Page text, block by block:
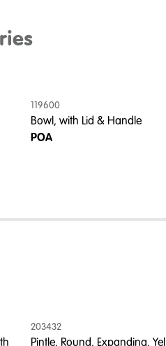
119600
Bowl, with Lid & Handle
POA
203432
Pintle, Round, Expanding,